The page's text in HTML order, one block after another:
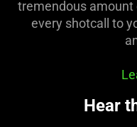
whattremendous amount
every shotcall to
Hear